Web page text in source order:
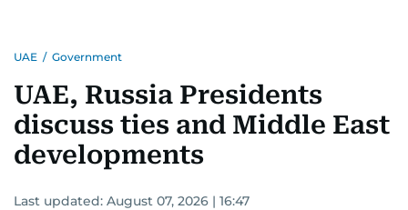
UAE / Government
UAE, Russia Presidents
discuss ties and Middle East
developments
Last updated: August 07, 2026 | 16:47